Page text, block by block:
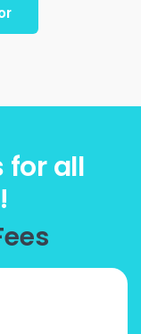
for all